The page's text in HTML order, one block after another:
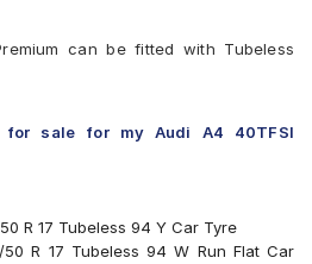
V103
AE51
can be fitted with Tubeless
sale for my Audi A4 40TFSI
R 17 Tubeless 94 Y Car Tyre
R 17 Tubeless 94 W Run Flat Car